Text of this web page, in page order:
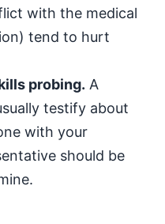
with the medical
tend to hurt
probing. A
testify about
with your
should be